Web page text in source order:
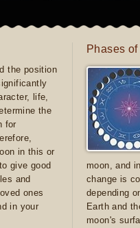
the position
life,
the
for
in this or
give good
and
ones
in your
Phases
moon, and
change is
depending
Earth and
moon's